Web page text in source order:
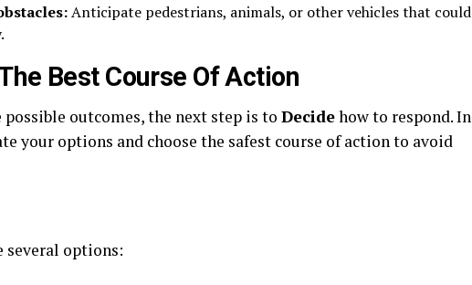
Anticipate pedestrians, animals, or other vehicles that could
Best Course Of Action
possible outcomes, the next step is to Decidehow to respond. In
your options and choose the safest course of action to avoid
several options: